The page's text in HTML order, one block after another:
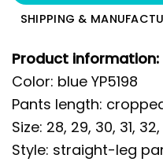
SHIPPING &
Product information:
Color: blue YP5198
Pants length:
Size: 28, 29, 30, 31,
Style: straight-leg